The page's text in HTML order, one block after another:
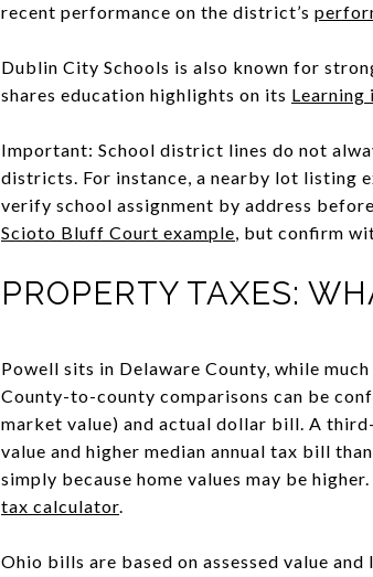
recent performance on the district’s
Dublin City Schools is also known for
shares education highlights on its Learning
Important: School district lines do not
districts. For instance, a nearby lot listing
verify school assignment by address
Scioto Bluff Court example, but confirm
PROPERTY TAXES:
Powell sits in Delaware County, while
County-to-county comparisons can be
market value) and actual dollar bill. A
value and higher median annual tax bill
simply because home values may be
tax calculator.
Ohio bills are based on assessed value